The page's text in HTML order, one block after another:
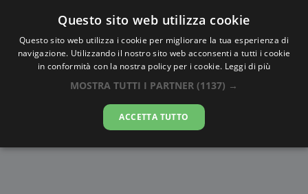
AlbaTramonto.com
Alba e Tramonto a Raleigh
06-08-2026
Questo sito web utilizza cookie
Questo sito web utilizza i cookie per migliorare la tua esperienza di
navigazione. Utilizzando il nostro sito web acconsenti a tutti i cookie
in conformità con la nostra policy per i cookie. Leggi di più
MOSTRA TUTTI I PARTNER (1137) →
ACCETTA TUTTO